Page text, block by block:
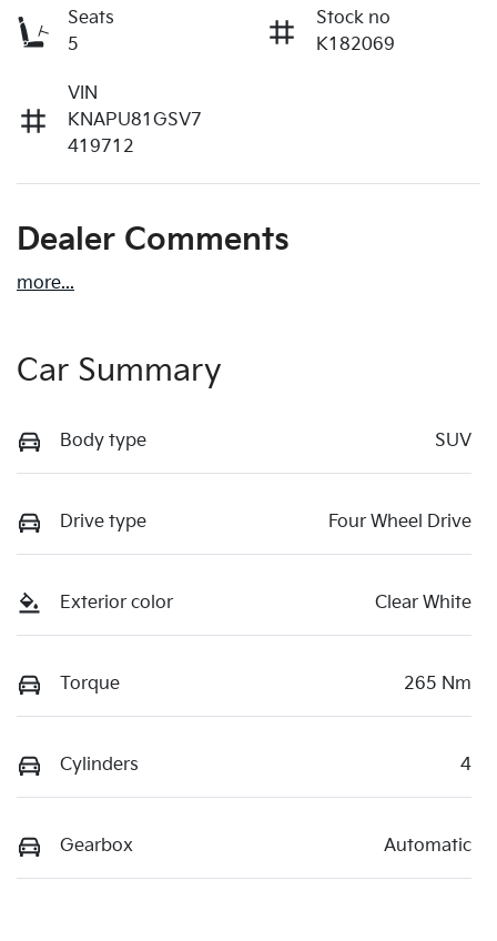
Seats
5
Stock no
K182069
VIN
KNAPU81GSV7
419712
Dealer Comments
more...
Car Summary
Body type SUV
Drive type Four Wheel Drive
Exterior color Clear White
Torque 265 Nm
Cylinders 4
Gearbox Automatic